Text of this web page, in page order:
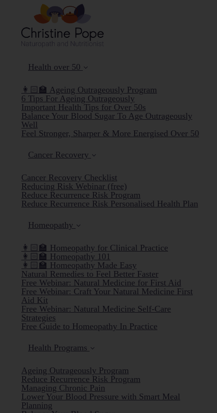
Health over 50
👩🏻‍🏫 Ageing Outrageously Program
6 Tips For Ageing Outrageously
Important Health Tips for Over 50s
Balance Your Blood Sugar To Age Outrageously
Well
Feel Stronger, Sharper & More Energised Over 50
Cancer Recovery
Cancer Recovery Checklist
Reducing Risk Webinar (free)
Reduce Recurrence Risk Program
Reduce Recurrence Risk Personalised Health Plan
Homeopathy
👩🏻‍🏫 Homeopathy for Clinical Practice
👩🏻‍🏫 Homeopathy 101
👩🏻‍🏫 Homeopathy Made Easy
Natural Remedies to Feel Better Faster
Free Webinar: Natural Medicine for First Aid
Free Webinar: Craft Your Natural Medicine First
Aid Kit
Free Webinar: Natural Medicine Self-Care
Strategies
Free Guide to Homeopathy In Practice
Health Programs
Ageing Outrageously Program
Reduce Recurrence Risk Program
Managing Chronic Pain
Lower Your Blood Pressure with Smart Meal
Planning